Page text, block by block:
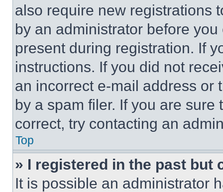
also require new registrations
by an administrator before
present during registration. If
instructions. If you did not
an incorrect e-mail address or
by a spam filer. If you are
correct, try contacting an
Top
» I registered in the past but
It is possible an administrator